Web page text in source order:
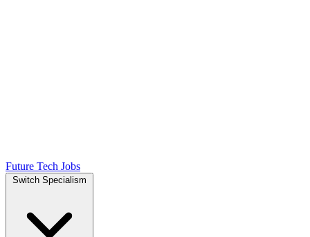
Future Tech Jobs
Switch Specialism